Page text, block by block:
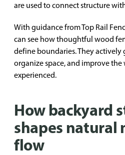
are used to connect structure
With guidance from Top Rail
can see how thoughtful wood
define boundaries. They actively
organize space, and improve the
experienced.
How backyard
shapes natural
flow